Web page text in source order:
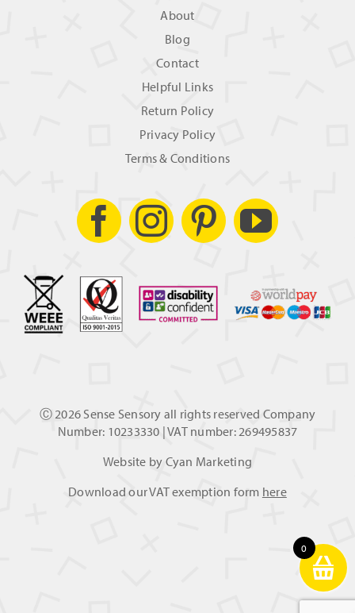
About
Blog
Contact
Helpful Links
Return Policy
Privacy Policy
Terms & Conditions
Ⓒ 2026 Sense Sensory all rights reserved Company
Number: 10233330 | VAT number: 269495837
Website by Cyan Marketing
Download our VAT exemption form here
0